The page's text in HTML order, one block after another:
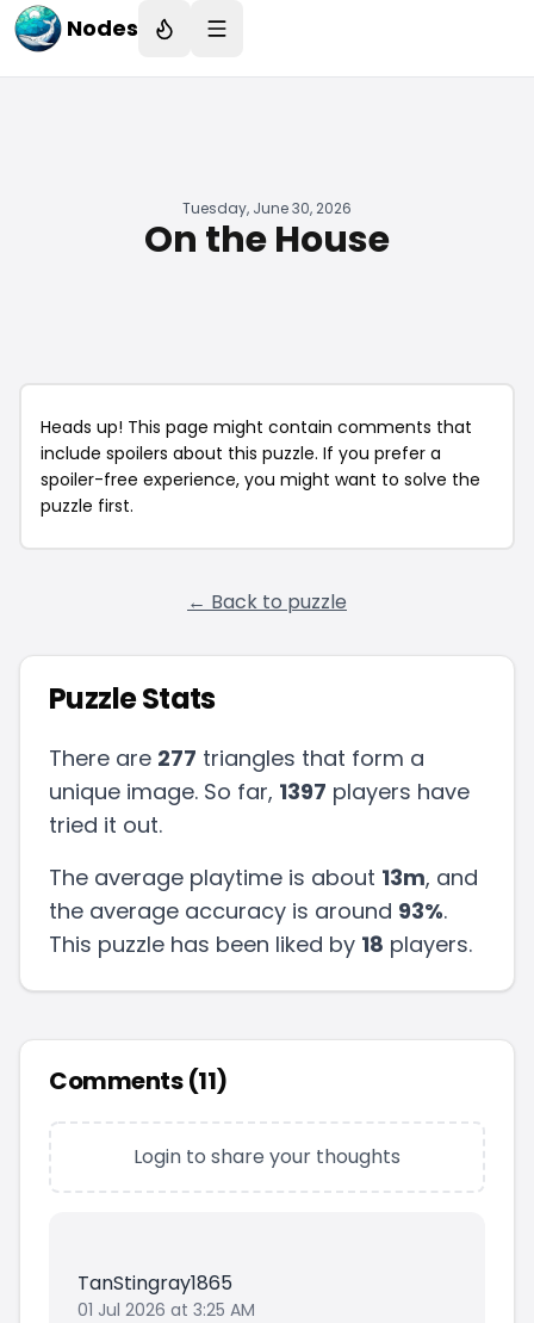
Nodes
Tuesday, June 30, 2026
On the House
Heads up! This page might contain comments that
include spoilers about this puzzle. If you prefer a
spoiler-free experience, you might want to solve the
puzzle first.
← Back to puzzle
Puzzle Stats
There are 277 triangles that form a
unique image. So far, 1397 players have
tried it out.
The average playtime is about 13m, and
the average accuracy is around 93%.
This puzzle has been liked by 18 players.
Comments (11)
Login to share your thoughts
TanStingray1865
01 Jul 2026 at 3:25 AM